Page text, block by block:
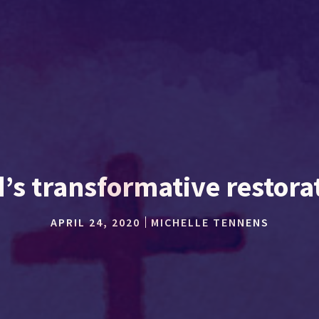
transformative
APRIL 24, 2020 MICHELLE TENNENS